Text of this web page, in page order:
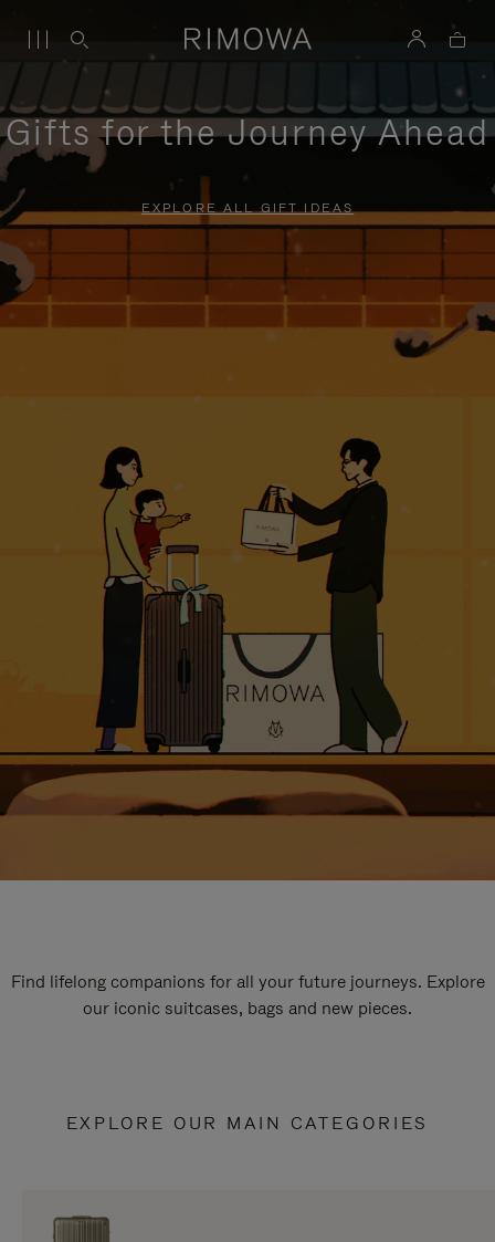
Gifts for the Journey Ahead
EXPLORE ALL GIFT IDEAS
Find lifelong companions for all your future journeys. Explore
our iconic suitcases, bags and new pieces.
EXPLORE OUR MAIN CATEGORIES